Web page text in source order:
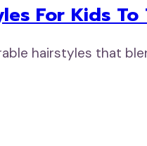
For Kids To
hairstyles that